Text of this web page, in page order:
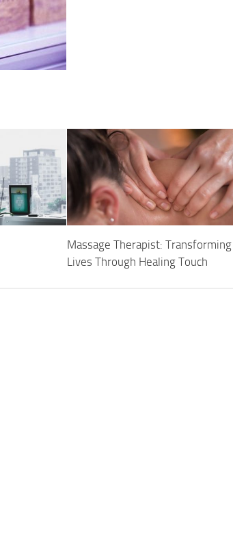
Massage Therapist: Transforming
Lives Through Healing Touch